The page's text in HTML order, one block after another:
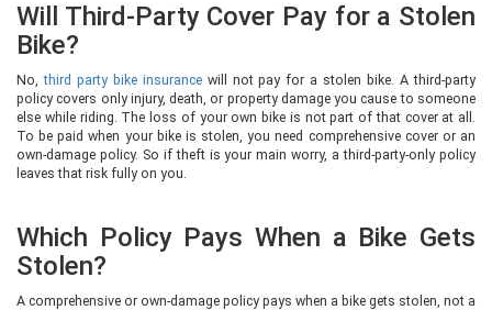
Will Third-Party Cover Pay for a Stolen
Bike?
No,third party bike insurancewill not pay for a stolen bike. A third-party
policy covers only injury, death, or property damage you cause to someone
else while riding. The loss of your own bike is not part of that cover at all.
To be paid when your bike is stolen, you need comprehensive cover or an
own-damage policy. So if theft is your main worry, a third-party-only policy
leaves that risk fully on you.
Which Policy Pays When a Bike Gets
Stolen?
A comprehensive or own-damage policy pays when a bike gets stolen, not a